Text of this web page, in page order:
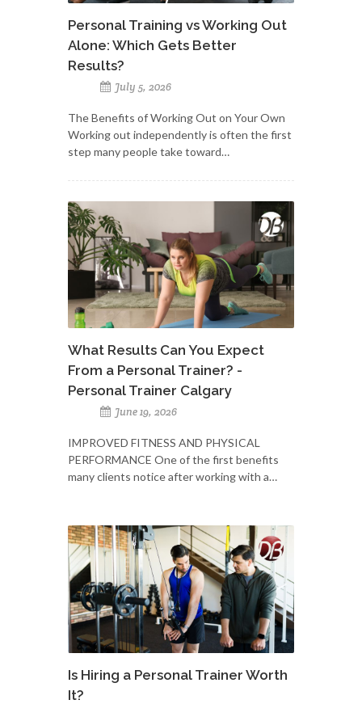
Personal Training vs Working Out
Alone: Which Gets Better
Results?
July 5, 2026
The Benefits of Working Out on Your Own
Working out independently is often the first
step many people take toward…
What Results Can You Expect
From a Personal Trainer? -
Personal Trainer Calgary
June 19, 2026
IMPROVED FITNESS AND PHYSICAL
PERFORMANCE One of the first benefits
many clients notice after working with a…
Is Hiring a Personal Trainer Worth
It?